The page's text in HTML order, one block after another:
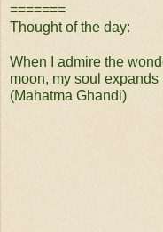
=======
Thought of the day:
When I admire the
moon, my soul
(Mahatma Ghandi)